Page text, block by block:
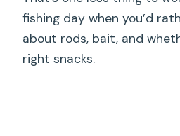
fishing day when you’d
about rods, bait, and
right snacks.